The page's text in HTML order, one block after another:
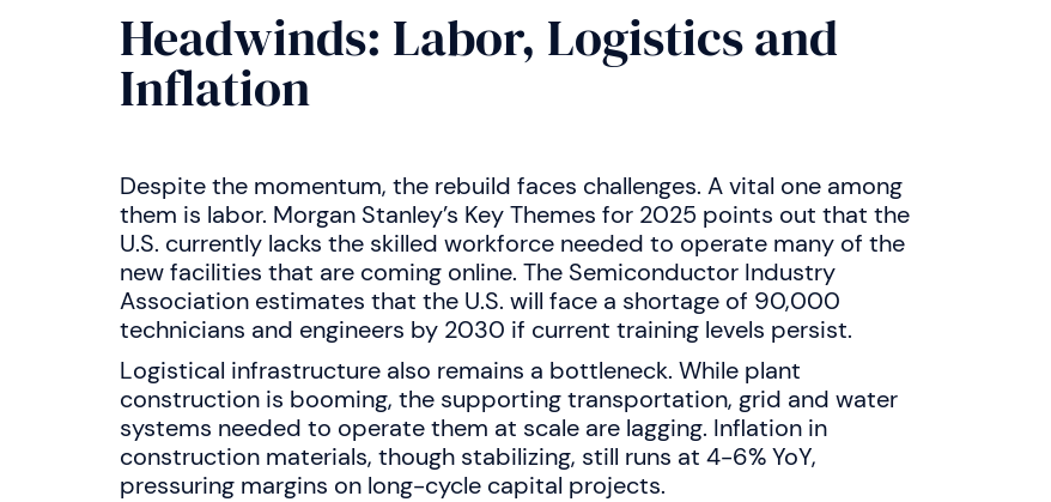
Headwinds: Labor, Logistics and
Inflation
Despite the momentum, the rebuild faces challenges. A vital one among
them is labor. Morgan Stanley’s Key Themes for 2025 points out that the
U.S. currently lacks the skilled workforce needed to operate many of the
new facilities that are coming online. The Semiconductor Industry
Association estimates that the U.S. will face a shortage of 90,000
technicians and engineers by 2030 if current training levels persist.
Logistical infrastructure also remains a bottleneck. While plant
construction is booming, the supporting transportation, grid and water
systems needed to operate them at scale are lagging. Inflation in
construction materials, though stabilizing, still runs at 4-6% YoY,
pressuring margins on long-cycle capital projects.